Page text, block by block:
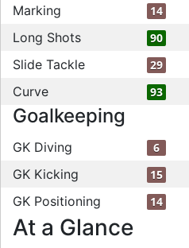
Marking 14
Long Shots 90
Slide Tackle 29
Curve 93
Goalkeeping
GK Diving 6
GK Kicking 15
GK Positioning 14
At a Glance